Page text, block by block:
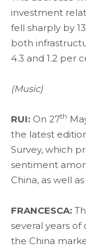
investment
fell sharply by
both
4.3 and 1.2 per
(Music)
RUI:On 27th
the latest
Survey, which
sentiment
China, as well
FRANCESCA:
several years
the China